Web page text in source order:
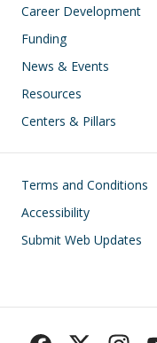
Career Development
Funding
News & Events
Resources
Centers & Pillars
Footer
Terms and Conditions
Accessibility
Submit Web Updates